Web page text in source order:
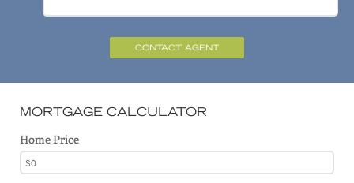
CONTACT AGENT
MORTGAGE CALCULATOR
Home Price